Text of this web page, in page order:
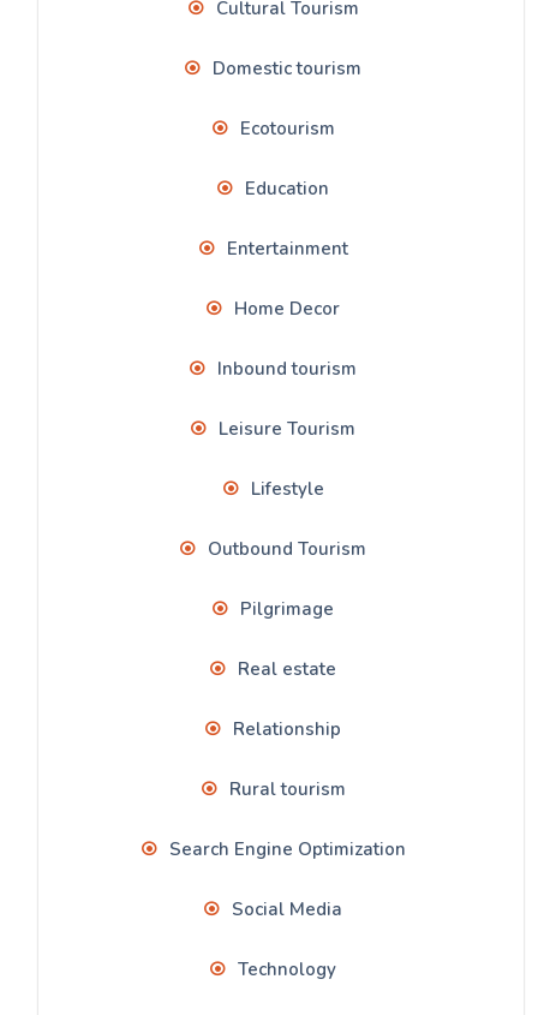
Cultural Tourism
Domestic tourism
Ecotourism
Education
Entertainment
Home Decor
Inbound tourism
Leisure Tourism
Lifestyle
Outbound Tourism
Pilgrimage
Real estate
Relationship
Rural tourism
Search Engine Optimization
Social Media
Technology